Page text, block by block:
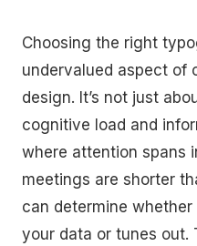
Choosing the right
undervalued aspect of
design. It’s not just
cognitive load and
where attention spans
meetings are shorter
can determine
your data or tunes out.